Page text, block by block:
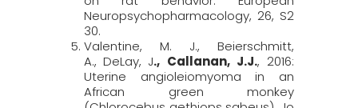
Neuropsychopharmacology, 26, S2
30.
Valentine, M. J., Beierschmitt,
A., DeLay, J., Callanan, J.J., 2016:
Uterine angioleiomyoma in an
African green monkey